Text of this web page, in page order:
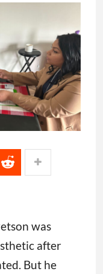
was
after
But he